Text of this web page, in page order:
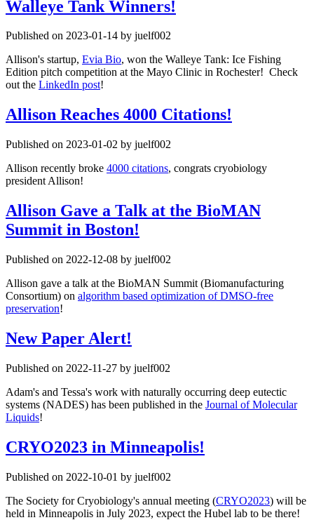
Walleye Tank Winners!
Published on 2023-01-14 by juelf002
Allison's startup, Evia Bio, won the Walleye Tank: Ice Fishing
Edition pitch competition at the Mayo Clinic in Rochester! Check
out the LinkedIn post!
Allison Reaches 4000 Citations!
Published on 2023-01-02 by juelf002
Allison recently broke 4000 citations, congrats cryobiology
president Allison!
Allison Gave a Talk at the BioMAN
Summit in Boston!
Published on 2022-12-08 by juelf002
Allison gave a talk at the BioMAN Summit (Biomanufacturing
Consortium) on algorithm based optimization of DMSO-free
preservation!
New Paper Alert!
Published on 2022-11-27 by juelf002
Adam's and Tessa's work with naturally occurring deep eutectic
systems (NADES) has been published in the Journal of Molecular
Liquids!
CRYO2023 in Minneapolis!
Published on 2022-10-01 by juelf002
The Society for Cryobiology's annual meeting (CRYO2023) will be
held in Minneapolis in July 2023, expect the Hubel lab to be there!